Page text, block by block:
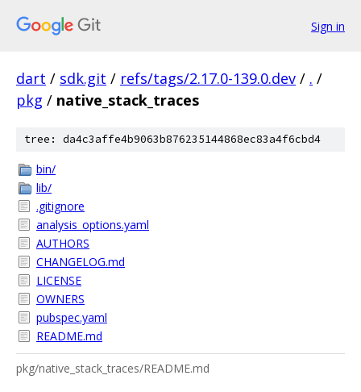
Sign in
dart / sdk.git / refs/tags/2.17.0-139.0.dev / . /
pkg / native_stack_traces
tree: da4c3affe4b9063b876235144868ec83a4f6cbd4
bin/
lib/
.gitignore
analysis_options.yaml
AUTHORS
CHANGELOG.md
LICENSE
OWNERS
pubspec.yaml
README.md
pkg/native_stack_traces/README.md